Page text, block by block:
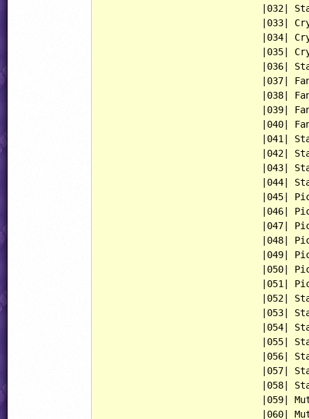
|032|
|033|
|034|
|035|
|036|
|037|
|038|
|039|
|040|
|041|
|042|
|043|
|044|
|045|
|046|
|047|
|048|
|049|
|050|
|051|
|052|
|053|
|054|
|055|
|056|
|057|
|058|
|059|
|060|